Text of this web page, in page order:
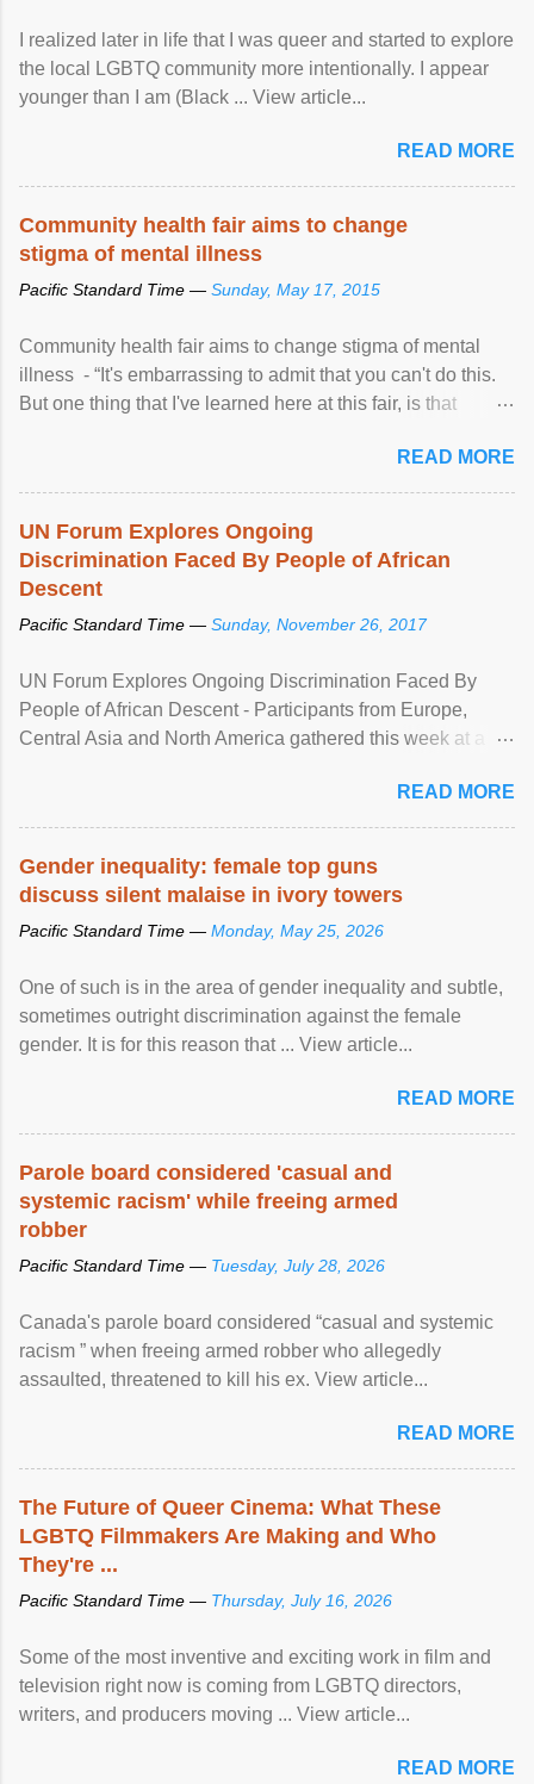
I realized later in life that I was queer and started to explore
the local LGBTQ community more intentionally. I appear
younger than I am (Black ... View article...
READ MORE
Community health fair aims to change
stigma of mental illness
Pacific Standard Time — Sunday, May 17, 2015
Community health fair aims to change stigma of mental
illness - “It's embarrassing to admit that you can't do this.
But one thing that I've learned here at this fair, is that
READ MORE
UN Forum Explores Ongoing
Discrimination Faced By People of African
Descent
Pacific Standard Time — Sunday, November 26, 2017
UN Forum Explores Ongoing Discrimination Faced By
People of African Descent - Participants from Europe,
Central Asia and North America gathered this week at a
racial discrimination and to ensure effective promotion and
protection of the human rights of people of African descent.
READ MORE
Gender inequality: female top guns
discuss silent malaise in ivory towers
Pacific Standard Time — Monday, May 25, 2026
One of such is in the area of gender inequality and subtle,
sometimes outright discrimination against the female
gender. It is for this reason that ... View article...
READ MORE
Parole board considered 'casual and
systemic racism' while freeing armed
robber
Pacific Standard Time — Tuesday, July 28, 2026
Canada's parole board considered “casual and systemic
racism ” when freeing armed robber who allegedly
assaulted, threatened to kill his ex. View article...
READ MORE
The Future of Queer Cinema: What These
LGBTQ Filmmakers Are Making and Who
They're ...
Pacific Standard Time — Thursday, July 16, 2026
Some of the most inventive and exciting work in film and
television right now is coming from LGBTQ directors,
writers, and producers moving ... View article...
READ MORE